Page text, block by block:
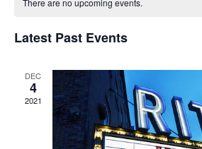
Latest Past Events
DEC
4
2021